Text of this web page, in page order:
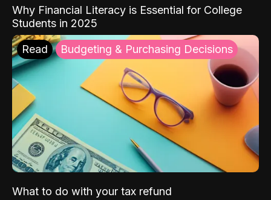
Why Financial Literacy is Essential for College
Students in 2025
Read Budgeting & Purchasing Decisions
What to do with your tax refund